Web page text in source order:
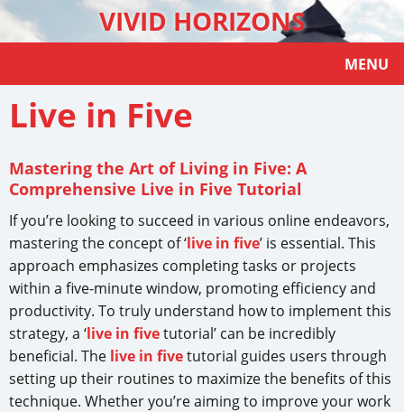
VIVID HORIZONS
MENU
Live in Five
Mastering the Art of Living in Five: A
Comprehensive Live in Five Tutorial
If you’re looking to succeed in various online endeavors,
mastering the concept of ‘live in five’ is essential. This
approach emphasizes completing tasks or projects
within a five-minute window, promoting efficiency and
productivity. To truly understand how to implement this
strategy, a ‘live in fivetutorial’ can be incredibly
beneficial. The live in fivetutorial guides users through
setting up their routines to maximize the benefits of this
technique. Whether you’re aiming to improve your work